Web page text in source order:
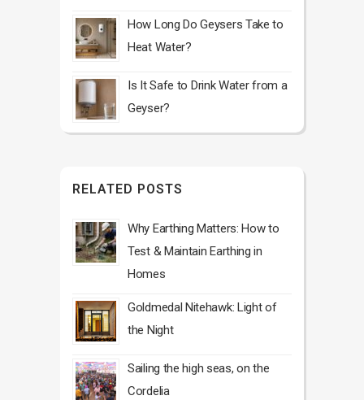
How Long Do Geysers Take to
Heat Water?
Is It Safe to Drink Water from a
Geyser?
RELATED POSTS
Why Earthing Matters: How to
Test & Maintain Earthing in
Homes
Goldmedal Nitehawk: Light of
the Night
Sailing the high seas, on the
Cordelia